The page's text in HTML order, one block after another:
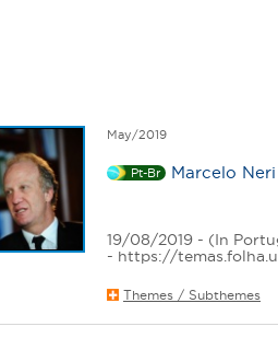
May/2019
Pt-Br Marcelo
19/08/2019 - (In
- https://
Themes / Subthemes